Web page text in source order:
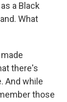
a Black
What
there's
And while
those